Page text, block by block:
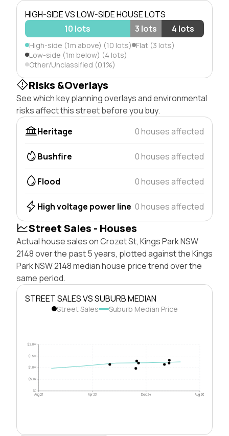
HIGH-SIDE VS LOW-SIDE HOUSE LOTS
10 lots
3 lots 4 lots
High-side (1m above) (10 lots) Flat (3 lots)
Low-side (1m below) (4 lots)
Other/Unclassified (0.1%)
Risks &Overlays
See which key planning overlays and environmental
risks affect this street before you buy.
Heritage
0 houses affected
Bushfire 0 houses affected
Flood 0 houses affected
High voltage power line 0 houses affected
Street Sales - Houses
Actual house sales on Crozet St, Kings Park NSW
2148 over the past 5 years, plotted against the Kings
Park NSW 2148 median house price trend over the
same period.
STREET SALES VS SUBURB MEDIAN
Street Sales Suburb Median Price
$0
$500k
$1.0M
$1.5M
$2.0M
Aug 21 Apr 23 Dec 24 Aug 26